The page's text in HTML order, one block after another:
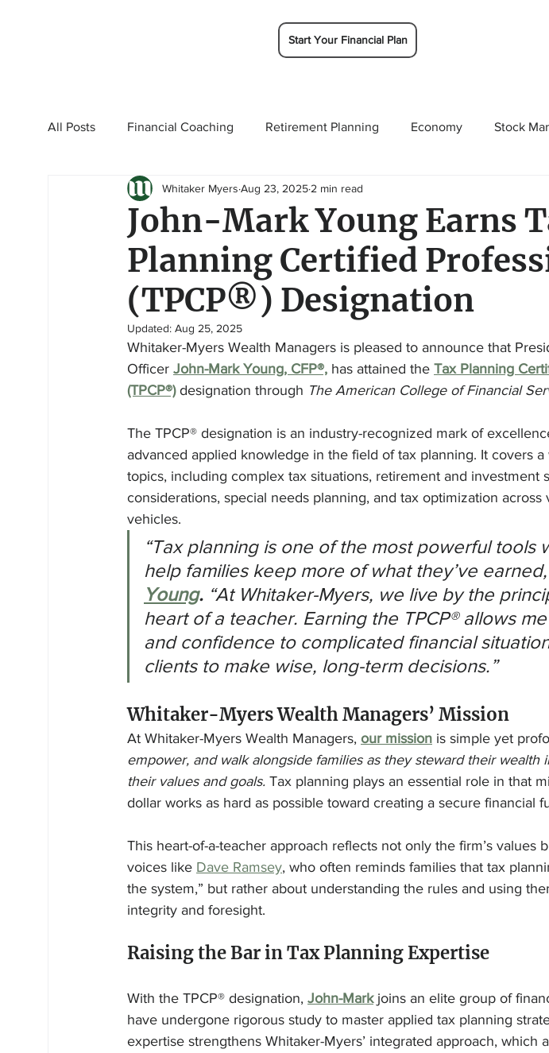
Start Your Financial Plan
All Posts Financial Coaching Retirement Planning Economy Stock
College Planning Tax Planning Ramsey Solutions
John-Mark Young Earns
Planning Certified
(TPCP®) Designation
Whitaker Myers Aug 23, 2025 2 min read
Updated: Aug 25, 2025
Whitaker-Myers Wealth Managers is pleased to announce that
Officer John-Mark Young, CFP®, has attained the Tax Planning
(TPCP®) designation through The American College of Financial
The TPCP® designation is an industry-recognized mark of
advanced applied knowledge in the field of tax planning. It covers
topics, including complex tax situations, retirement and investment
considerations, special needs planning, and tax optimization across
vehicles.
“Tax planning is one of the most powerful tools
help families keep more of what they’ve
Young. “At Whitaker-Myers, we live by the
heart of a teacher. Earning the TPCP® allows
and confidence to complicated financial
clients to make wise, long-term decisions.”
Whitaker-Myers Wealth Managers’ Mission
At Whitaker-Myers Wealth Managers, our mission is simple yet
empower, and walk alongside families as they steward their wealth
their values and goals. Tax planning plays an essential role in that
dollar works as hard as possible toward creating a secure financial
This heart-of-a-teacher approach reflects not only the firm’s values
voices like Dave Ramsey, who often reminds families that tax
the system,” but rather about understanding the rules and using
integrity and foresight.
Raising the Bar in Tax Planning Expertise
With the TPCP® designation, John-Mark joins an elite group of
have undergone rigorous study to master applied tax planning
expertise strengthens Whitaker-Myers’ integrated approach, which